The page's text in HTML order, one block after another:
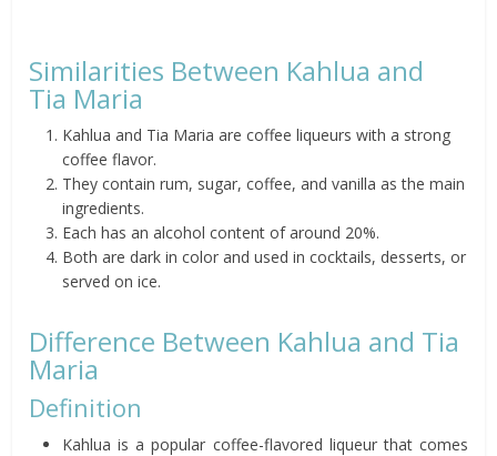
Similarities Between Kahlua and
Tia Maria
Kahlua and Tia Maria are coffee liqueurs with a strong
coffee flavor.
They contain rum, sugar, coffee, and vanilla as the main
ingredients.
Each has an alcohol content of around 20%.
Both are dark in color and used in cocktails, desserts, or
served on ice.
Difference Between Kahlua and Tia
Maria
Definition
Kahlua is a popular coffee-flavored liqueur that comes